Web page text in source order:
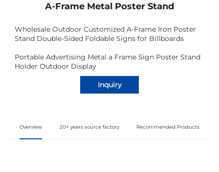
A-Frame Metal Poster Stand
Wholesale Outdoor Customized A-Frame Iron Poster
Stand Double-Sided Foldable Signs for Billboards
Portable Advertising Metal a Frame Sign Poster Stand
Holder Outdoor Display
Inquiry
Overview 20+ years source factory Recommended Products